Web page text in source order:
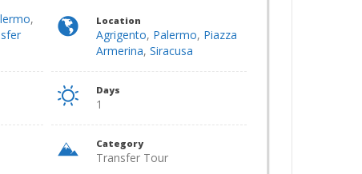
,
Location
Agrigento, Palermo, Piazza
Armerina, Siracusa
Days
1
Category
Transfer Tour